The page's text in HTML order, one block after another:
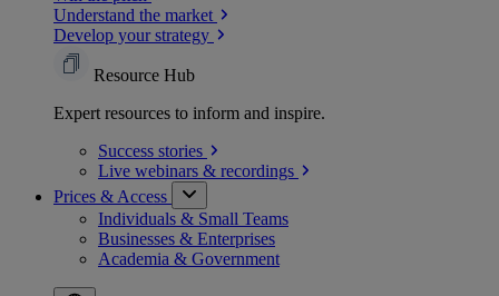
Understand the market
Develop your strategy
Resource Hub
Expert resources to inform and inspire.
Success stories
Live webinars & recordings
Prices & Access
Individuals & Small Teams
Businesses & Enterprises
Academia & Government